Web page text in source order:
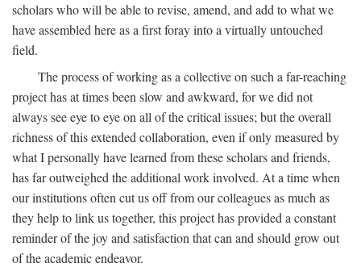
scholars who will be able to revise, amend, and add to what we
have assembled here as a first foray into a virtually untouched
field.
The process of working as a collective on such a far-reaching
project has at times been slow and awkward, for we did not
always see eye to eye on all of the critical issues; but the overall
richness of this extended collaboration, even if only measured by
what I personally have learned from these scholars and friends,
has far outweighed the additional work involved. At a time when
our institutions often cut us off from our colleagues as much as
they help to link us together, this project has provided a constant
reminder of the joy and satisfaction that can and should grow out
of the academic endeavor.